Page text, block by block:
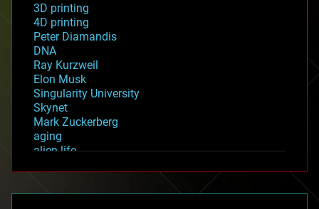
3D printing
4D printing
Peter Diamandis
DNA
Ray Kurzweil
Elon Musk
Singularity University
Skynet
Mark Zuckerberg
aging
alien life
asteroid/comet impacts